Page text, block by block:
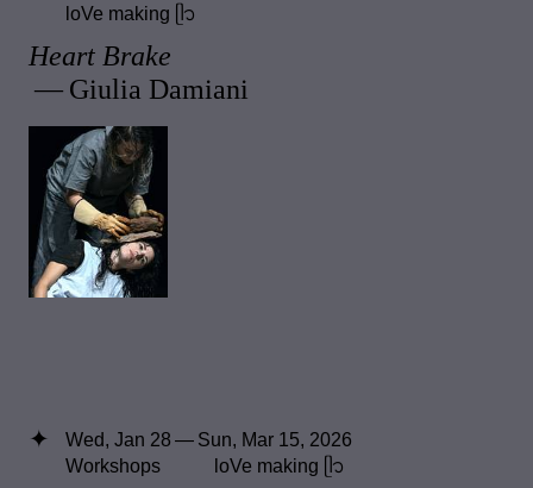
Heart Brake
— Giulia Damiani
loVe making ᥫ᭡
Wed, Jan 28 — Sun, Mar 15, 2026
Workshops
loVe making ᥫ᭡